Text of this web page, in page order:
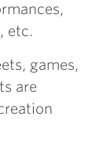
etc.
games,
are